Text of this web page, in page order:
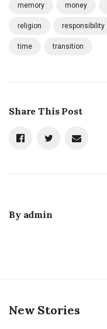
memory money
religion responsibility
time transition
Share This Post
By admin
New Stories